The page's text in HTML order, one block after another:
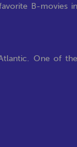
B-movies in
One of the